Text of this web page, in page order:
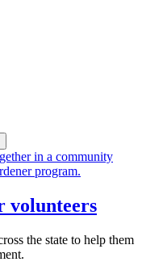
volunteers
the state to help them